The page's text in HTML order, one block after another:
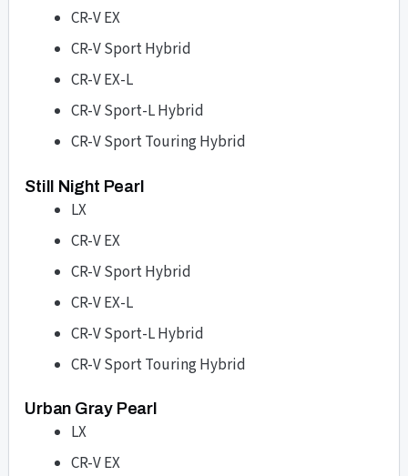
CR-V EX
CR-V Sport Hybrid
CR-V EX-L
CR-V Sport-L Hybrid
CR-V Sport Touring Hybrid
Still Night Pearl
LX
CR-V EX
CR-V Sport Hybrid
CR-V EX-L
CR-V Sport-L Hybrid
CR-V Sport Touring Hybrid
Urban Gray Pearl
LX
CR-V EX